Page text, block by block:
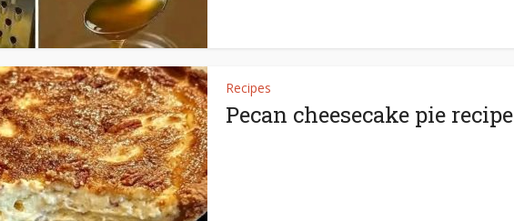
Recipes
Pecan cheesecake pie recipe